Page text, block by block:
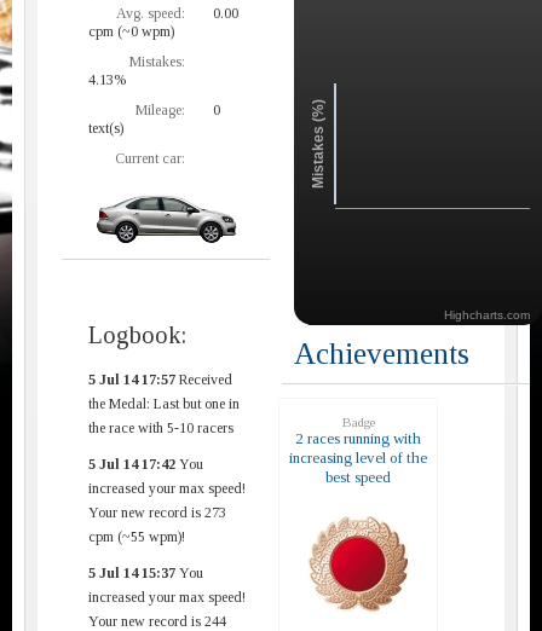
Avg. speed:
0.00
cpm (~0 wpm)
Mistakes:
4.13%
Mileage:
0
text(s)
Current car:
Logbook:
5 Jul 14 17:57 Received
the Medal: Last but one in
the race with 5-10 racers
5 Jul 14 17:42 You
increased your max speed!
Your new record is 273
cpm (~55 wpm)!
5 Jul 14 15:37 You
increased your max speed!
Your new record is 244
Mistakes (%)
Highcharts.com
Achievements
Badge
2 races running with
increasing level of the
best speed